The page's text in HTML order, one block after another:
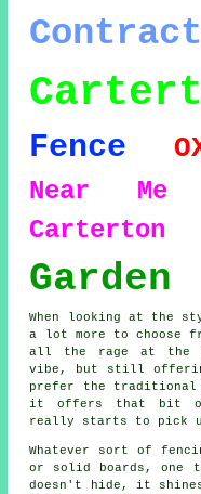
Fence
Near Me
Carterton
Garden
When looking at the
a lot more to choose
all the rage at the
vibe, but still
prefer the traditional
it offers that bit of
really starts to pick
Whatever sort of
or solid boards, one
doesn't hide, it